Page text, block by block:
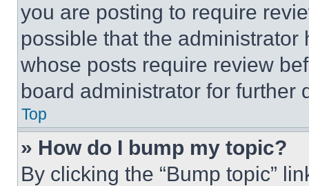
you are posting to require
possible that the
whose posts require review
board administrator for further
Top
» How do I bump my topic?
By clicking the “Bump topic”